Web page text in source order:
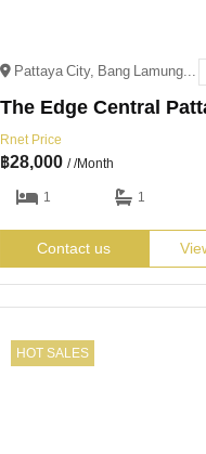
Pattaya City, Bang Lamung District, Chon Buri 20150
Rnet Price
฿28,000 / /Month
1
1
Contact us
HOT SALES